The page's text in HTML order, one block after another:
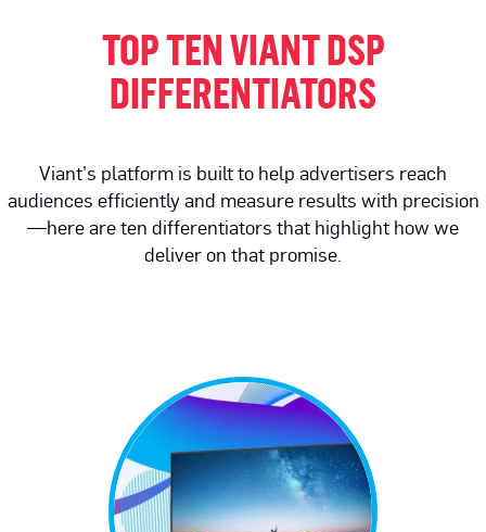
TOP TEN VIANT DSP
DIFFERENTIATORS
Viant’s platform is built to help advertisers reach
audiences efficiently and measure results with precision
—here are ten differentiators that highlight how we
deliver on that promise.